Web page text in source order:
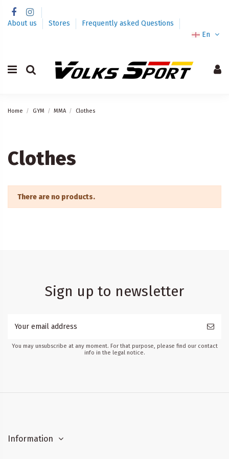
About us Stores
Frequently asked Questions
En
Home GYM MMA Clothes
Clothes
There are no products.
Sign up to newsletter
You may unsubscribe at any moment. For that purpose, please find our contact
info in the legal notice.
Information